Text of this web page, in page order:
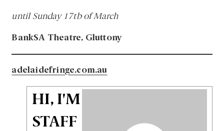
until Sunday 17tb of March
BankSA Theatre, Gluttony
adelaidefringe.com.au
HI, I'M
STAFF